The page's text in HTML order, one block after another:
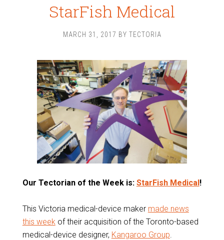
StarFish Medical
MARCH 31, 2017 BY TECTORIA
Our Tectorian of the Week is: StarFish Medical!
This Victoria medical-device maker made news
this weekof their acquisition of the Toronto-based
medical-device designer, Kangaroo Group.